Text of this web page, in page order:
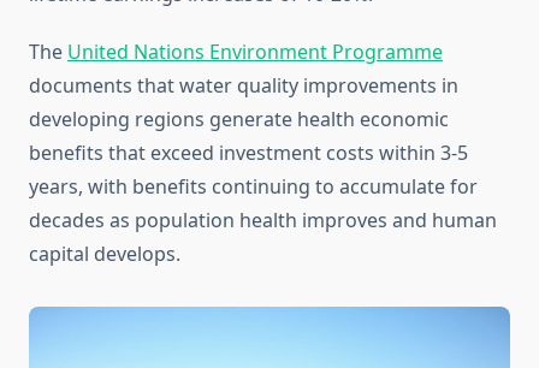
The United Nations Environment Programme
documents that water quality improvements in
developing regions generate health economic
benefits that exceed investment costs within 3-5
years, with benefits continuing to accumulate for
decades as population health improves and human
capital develops.